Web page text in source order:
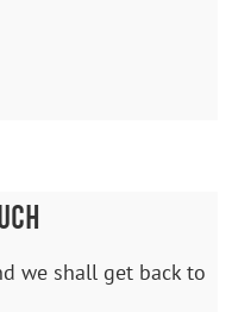
we shall get back to